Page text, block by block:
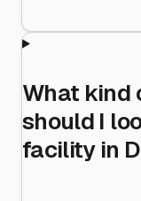
What kind
should I
facility in